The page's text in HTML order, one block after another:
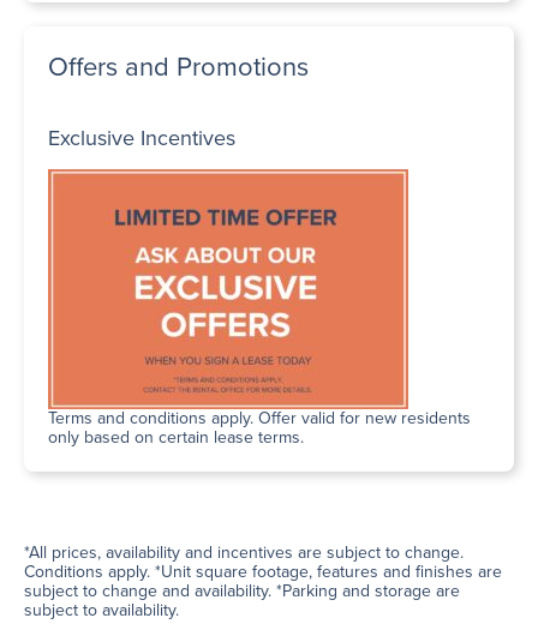
Offers and Promotions
Exclusive Incentives
Terms and conditions apply. Offer valid for new residents
only based on certain lease terms.
*All prices, availability and incentives are subject to change.
Conditions apply. *Unit square footage, features and finishes are
subject to change and availability. *Parking and storage are
subject to availability.